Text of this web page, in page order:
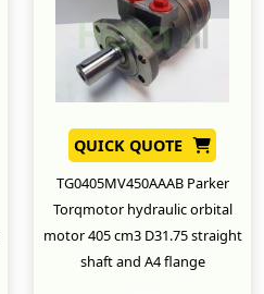
QUICK QUOTE
TG0405MV450AAAB Parker
Torqmotor hydraulic orbital
motor 405 cm3 D31.75 straight
shaft and A4 flange